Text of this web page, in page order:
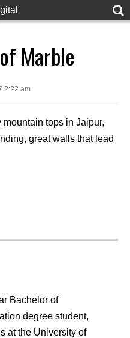
Marble
2:22 am
mountain tops in Jaipur,
great walls that lead
Bachelor of
degree student,
at the University of